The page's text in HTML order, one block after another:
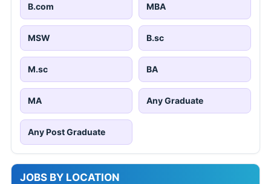
B.com MBA
MSW B.sc
M.sc BA
MA Any Graduate
Any Post Graduate
JOBS BY LOCATION